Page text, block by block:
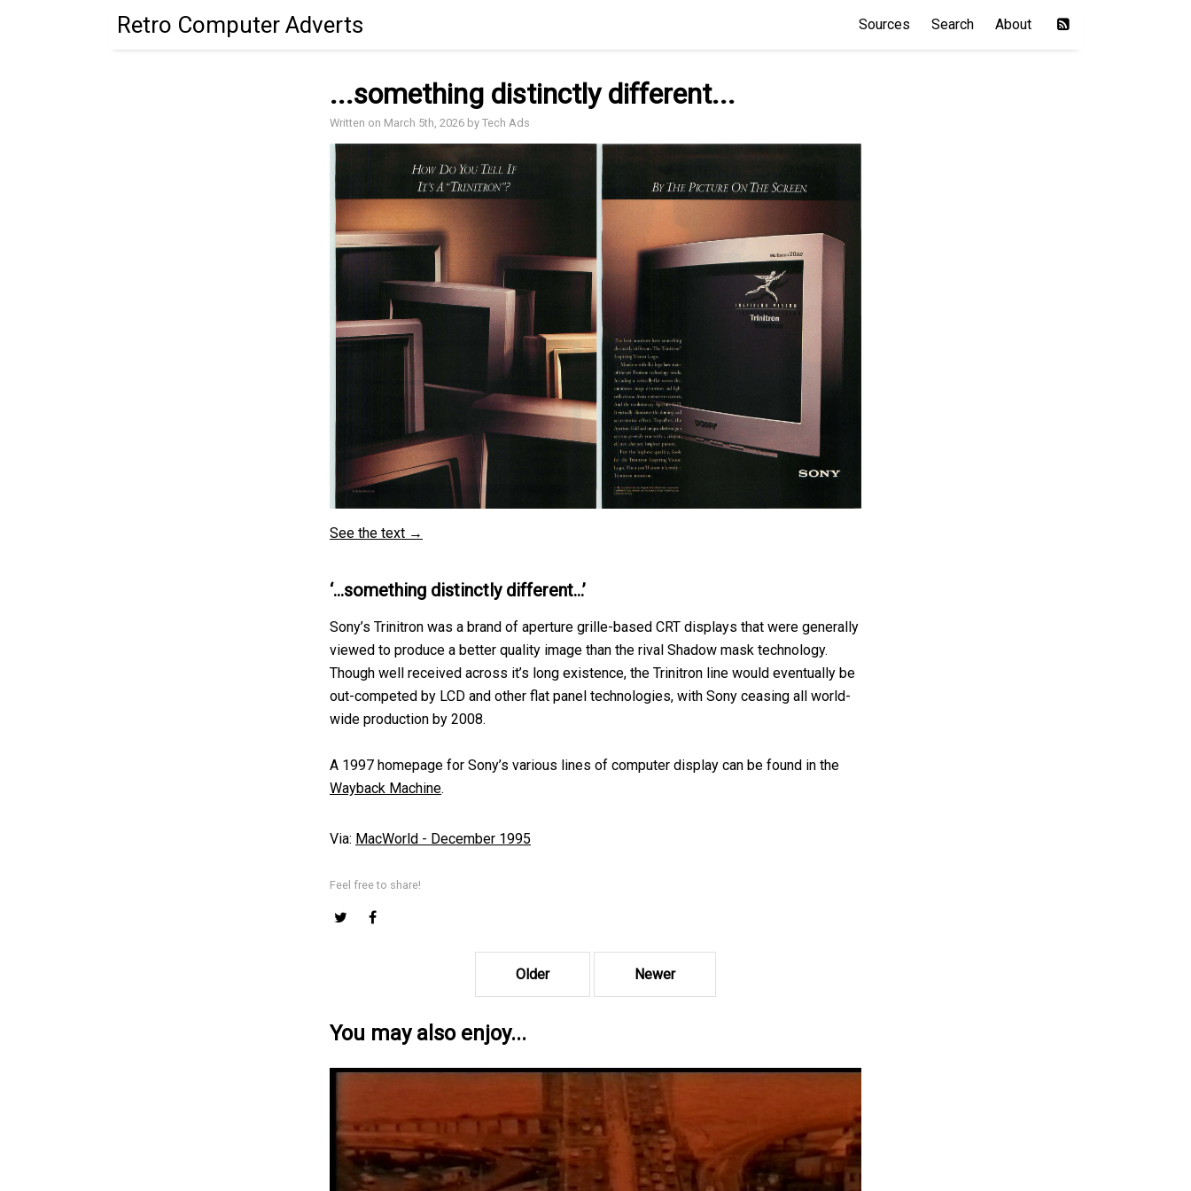
Retro Computer Adverts Sources Search About
...something distinctly different...
Written on March 5th, 2026 by Tech Ads
See the text →
‘…something distinctly different…’
Sony’s Trinitron was a brand of aperture grille-based CRT displays that were generally
viewed to produce a better quality image than the rival Shadow mask technology.
Though well received across it’s long existence, the Trinitron line would eventually be
out-competed by LCD and other flat panel technologies, with Sony ceasing all world-
wide production by 2008.
A 1997 homepage for Sony’s various lines of computer display can be found in the
Wayback Machine.
Via: MacWorld - December 1995
Feel free to share!
Older Newer
You may also enjoy...